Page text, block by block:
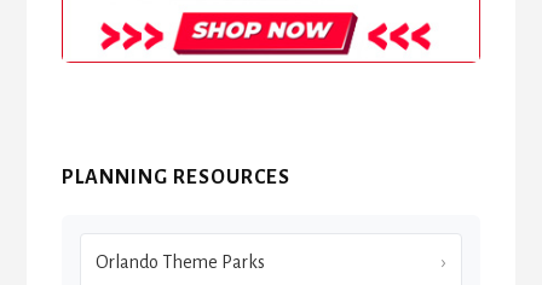
PLANNING RESOURCES
Orlando Theme Parks